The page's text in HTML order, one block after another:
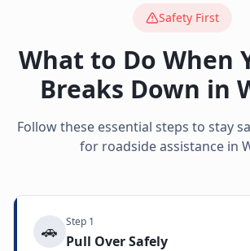
Safety First
What to Do When
Breaks Down in
Follow these essential steps to stay
for roadside assistance in
🚗 Step 1
Pull Over Safely